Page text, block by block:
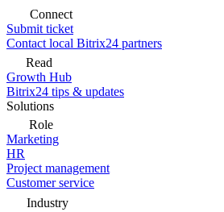
Connect
Submit ticket
Contact local Bitrix24 partners
Read
Growth Hub
Bitrix24 tips & updates
Solutions
Role
Marketing
HR
Project management
Customer service
Industry